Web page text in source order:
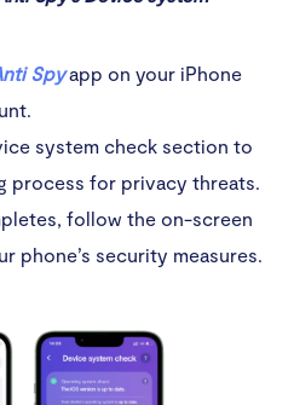
Spyapp on your iPhone
system check section to
process for privacy threats.
follow the on-screen
phone’s security measures.